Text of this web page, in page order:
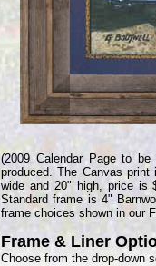
(2009 Calendar Page to
produced. The Canvas
wide and 20" high, price is
Standard frame is 4"
frame choices shown in our
Frame & Liner
Choose from the drop-down